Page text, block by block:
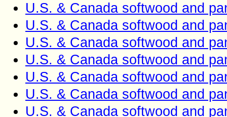
U.S. & Canada softwood and
U.S. & Canada softwood and
U.S. & Canada softwood and
U.S. & Canada softwood and
U.S. & Canada softwood and
U.S. & Canada softwood and
U.S. & Canada softwood and